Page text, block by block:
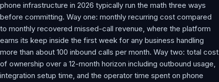
phone infrastructure in 2026 typically run the math three ways
before committing. Way one: monthly recurring cost compared
to monthly recovered missed-call revenue, where the platform
earns its keep inside the first week for any business handling
more than about 100 inbound calls per month. Way two: total cost
of ownership over a 12-month horizon including outbound usage,
integration setup time, and the operator time spent on phone